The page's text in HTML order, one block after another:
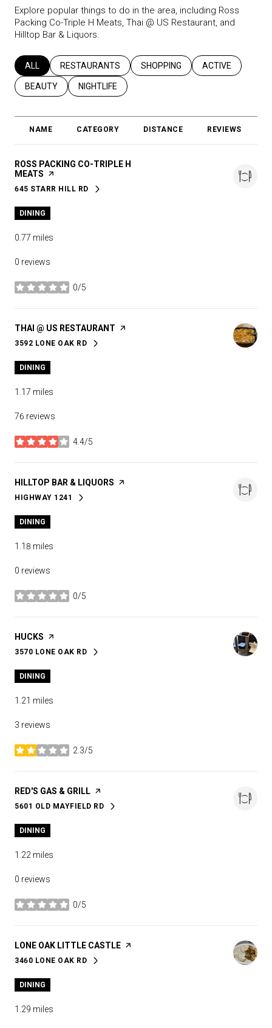
Explore popular things to do in the area, including Ross
Packing Co-Triple H Meats, Thai @ US Restaurant, and
Hilltop Bar & Liquors.
SEARCH BUSINESSES RELATED TO
ALL SEARCH BUSINESSES RELATED TO
RESTAURANTS SEARCH BUSINESSES RELATED
SHOPPING SEARCH
ACTIVE
SEARCH BUSINESSES RELATED TO
BEAUTY SEARCH BUSINESSES RELATED TO
NIGHTLIFE
NAME CATEGORY DISTANCE REVIEWS
VISIT THE
ROSS PACKING CO-TRIPLE H
MEATS PAGE ON YELP
SEARCH
645 STARR HILL RDON GOOGLE MAPS
DINING
0.77 miles
0 reviews
0/5
stars
VISIT THE
THAI @ US RESTAURANT PAGE ON YELP
SEARCH
3592 LONE OAK RDON GOOGLE MAPS
DINING
1.17 miles
76 reviews
4.4/5
stars
VISIT THE
HILLTOP BAR & LIQUORS PAGE ON YELP
SEARCH
HIGHWAY 1241ON GOOGLE MAPS
DINING
1.18 miles
0 reviews
0/5
stars
VISIT THE
HUCKS PAGE ON YELP
SEARCH
3570 LONE OAK RDON GOOGLE MAPS
DINING
1.21 miles
3 reviews
2.3/5
stars
VISIT THE
RED'S GAS & GRILL PAGE ON YELP
SEARCH
5601 OLD MAYFIELD RD
ON GOOGLE MAPS
DINING
1.22 miles
0 reviews
0/5
stars
VISIT THE
LONE OAK LITTLE CASTLE PAGE ON YELP
SEARCH
3460 LONE OAK RDON GOOGLE MAPS
DINING
1.29 miles